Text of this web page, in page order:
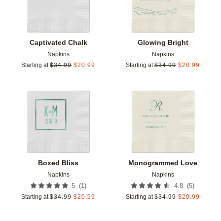
Captivated Chalk
Napkins
Starting at $34.99 $20.99
Glowing Bright
Napkins
Starting at $34.99 $20.99
Boxed Bliss
Napkins
5 (1 )
Starting at $34.99 $20.99
Add to favorites
Monogrammed Love
Napkins
4.8 (5)
Starting at $34.99 $20.99